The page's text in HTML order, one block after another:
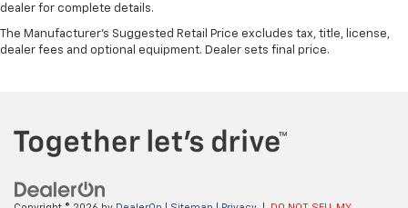
dealer for complete details.
The Manufacturer's Suggested Retail Price excludes tax, title, license,
dealer fees and optional equipment. Dealer sets final price.